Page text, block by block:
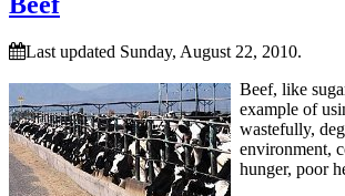
Last updated Sunday, August 22, 2010.
Beef, like
example of
wastefully,
environment,
hunger, poor